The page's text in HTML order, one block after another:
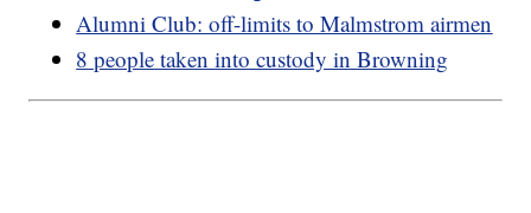
Alumni Club: off-limits to Malmstrom airmen
8 people taken into custody in Browning